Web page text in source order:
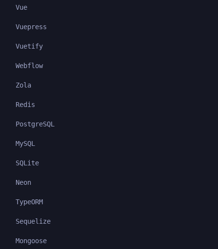
Vue
Vuepress
Vuetify
Webflow
Zola
Redis
PostgreSQL
MySQL
SQLite
Neon
TypeORM
Sequelize
Mongoose